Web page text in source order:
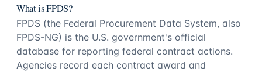
What is FPDS?
FPDS (the Federal Procurement Data System, also
FPDS-NG) is the U.S. government's official
database for reporting federal contract actions.
Agencies record each contract award and